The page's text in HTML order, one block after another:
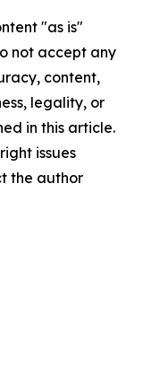
"as is"
not accept any
content,
legality, or
in this article.
issues
the author